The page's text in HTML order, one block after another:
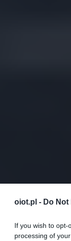
oiot.pl - Do
If you wish to
processing of